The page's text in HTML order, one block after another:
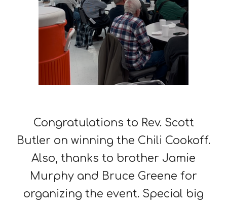
Congratulations to Rev. Scott
Butler on winning the Chili Cookoff.
Also, thanks to brother Jamie
Murphy and Bruce Greene for
organizing the event. Special big